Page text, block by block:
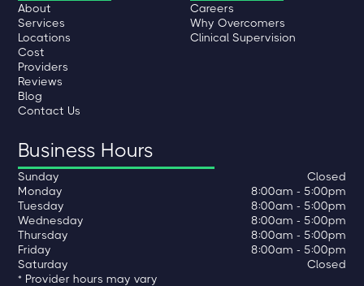
About
Services
Locations
Cost
Providers
Reviews
Blog
Contact Us
Careers
Why Overcomers
Clinical Supervision
Business Hours
Sunday
Closed
Monday
8:00am - 5:00pm
Tuesday
8:00am - 5:00pm
Wednesday
8:00am - 5:00pm
Thursday
8:00am - 5:00pm
Friday
8:00am - 5:00pm
Saturday
Closed
* Provider hours may vary